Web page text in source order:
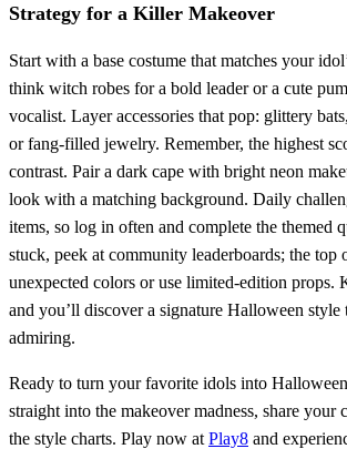
Strategy for a Killer Makeover
Start with a base costume that matches your
think witch robes for a bold leader or a cute
vocalist. Layer accessories that pop: glittery
or fang‑filled jewelry. Remember, the highest
contrast. Pair a dark cape with bright neon
look with a matching background. Daily
items, so log in often and complete the themed
stuck, peek at community leaderboards; the top
unexpected colors or use limited‑edition props.
and you’ll discover a signature Halloween style
admiring.
Ready to turn your favorite idols into
straight into the makeover madness, share your
the style charts. Play now at Play8 and